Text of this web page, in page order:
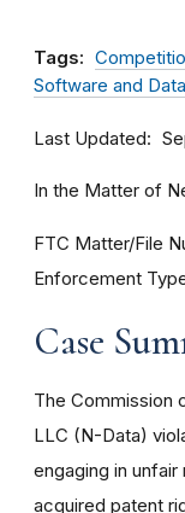
Tags:
Software and
Last Updated
In the Matter of
FTC Matter/File
Enforcement
Case
The Commission
LLC (N-Data)
engaging in
acquired patent